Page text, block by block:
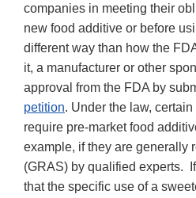
companies in meeting their
new food additive or before
different way than how the
it, a manufacturer or other
approval from the FDA by
petition. Under the law,
require pre-market food
example, if they are generally
(GRAS) by qualified experts.
that the specific use of a